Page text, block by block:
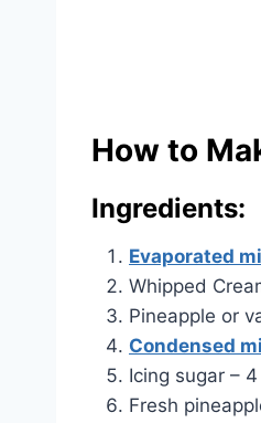
How to
Ingredients:
Evaporated
Whipped
Pineapple or
Condensed
Icing sugar –
Fresh